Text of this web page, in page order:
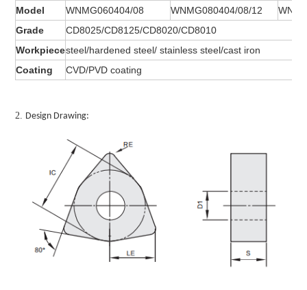
Model WNMG060404/08 WNMG080404/08/12
Grade
CD8025/CD8125/CD8020/CD8010
Workpiecesteel/hardened steel/ stainless steel/cast iron
Coating
CVD/PVD coating
2. Design Drawing: